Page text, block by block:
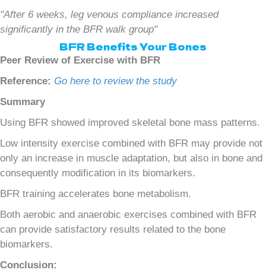
"After 6 weeks, leg venous compliance increased
significantly in the BFR walk group"
BFR Benefits Your Bones
Peer Review of Exercise with BFR
Reference: Go here to review the study
Summary
Using BFR showed improved skeletal bone mass patterns.
Low intensity exercise combined with BFR may provide not
only an increase in muscle adaptation, but also in bone and
consequently modification in its biomarkers.
BFR training accelerates bone metabolism.
Both aerobic and anaerobic exercises combined with BFR
can provide satisfactory results related to the bone
biomarkers.
Conclusion: